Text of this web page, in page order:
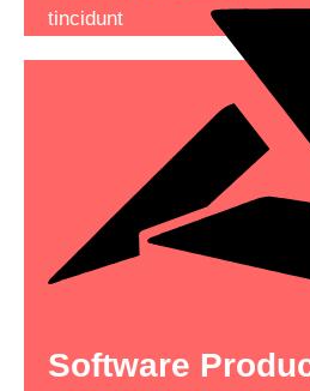
tincidunt
adipiscing elit, sed diam
tincidunt
Software